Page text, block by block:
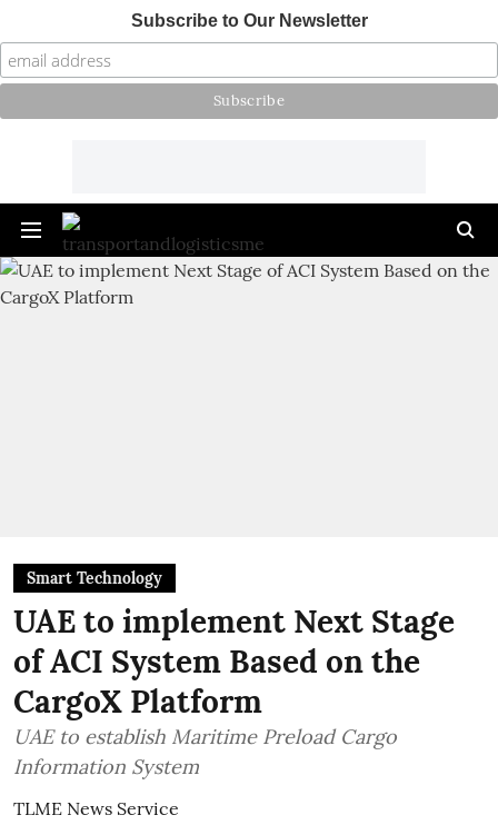
Subscribe to Our Newsletter
Smart Technology
UAE to implement Next Stage
of ACI System Based on the
CargoX Platform
UAE to establish Maritime Preload Cargo
Information System
TLME News Service